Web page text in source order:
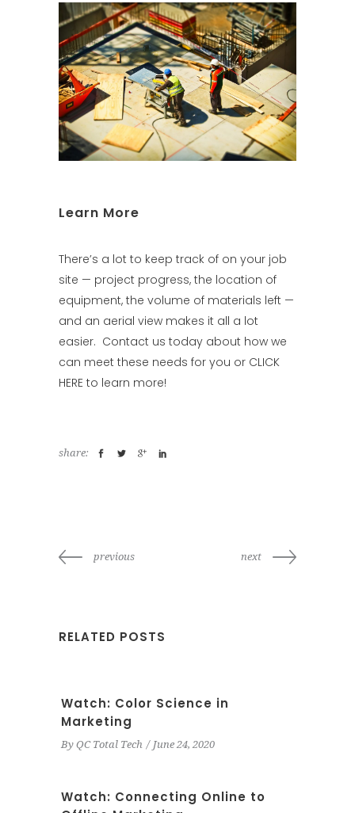
Learn More
There’s a lot to keep track of on your job
site — project progress, the location of
equipment, the volume of materials left —
and an aerial view makes it all a lot
easier. Contact us today about how we
can meet these needs for you or CLICK
HERE to learn more!
share:
previous next
RELATED POSTS
Watch: Color Science in
Marketing
By QC Total Tech June 24, 2020
Watch: Connecting Online to